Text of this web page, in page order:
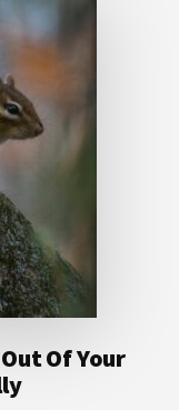
Of Your